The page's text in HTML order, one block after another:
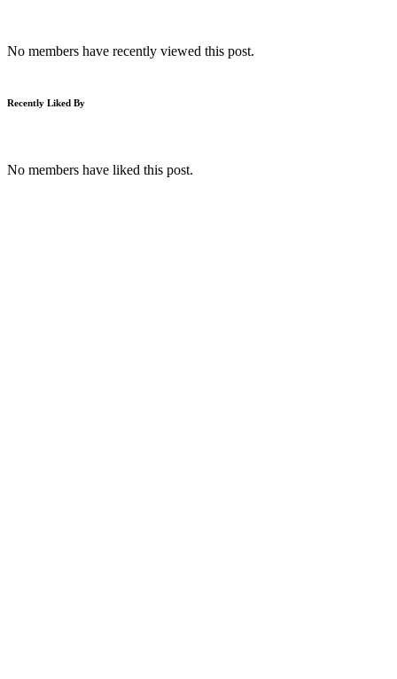
No members have recently viewed this post.
Recently Liked By
No members have liked this post.